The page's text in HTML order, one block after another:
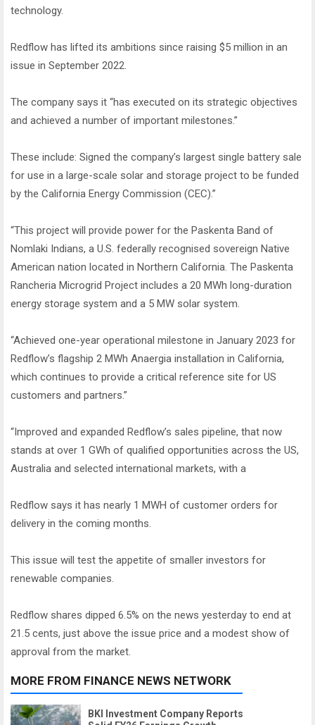
technology.
Redflow has lifted its ambitions since raising $5 million in an
issue in September 2022.
The company says it “has executed on its strategic objectives
and achieved a number of important milestones.”
These include: Signed the company’s largest single battery sale
for use in a large-scale solar and storage project to be funded
by the California Energy Commission (CEC).”
“This project will provide power for the Paskenta Band of
Nomlaki Indians, a U.S. federally recognised sovereign Native
American nation located in Northern California. The Paskenta
Rancheria Microgrid Project includes a 20 MWh long-duration
energy storage system and a 5 MW solar system.
“Achieved one-year operational milestone in January 2023 for
Redflow’s flagship 2 MWh Anaergia installation in California,
which continues to provide a critical reference site for US
customers and partners.”
“Improved and expanded Redflow’s sales pipeline, that now
stands at over 1 GWh of qualified opportunities across the US,
Australia and selected international markets, with a
Redflow says it has nearly 1 MWH of customer orders for
delivery in the coming months.
This issue will test the appetite of smaller investors for
renewable companies.
Redflow shares dipped 6.5% on the news yesterday to end at
21.5 cents, just above the issue price and a modest show of
approval from the market.